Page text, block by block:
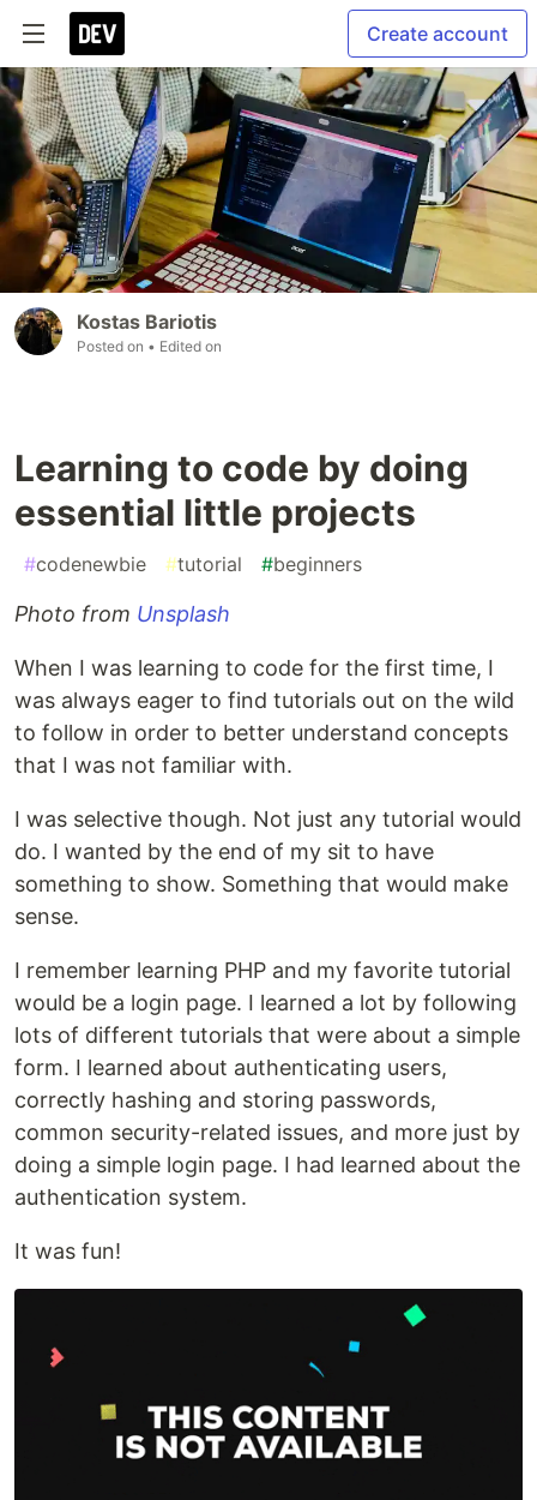
Create account
Kostas Bariotis
Posted on • Edited on
Learning to code by doing
essential little projects
#codenewbie #tutorial #beginners
Photo from Unsplash
When I was learning to code for the first time, I
was always eager to find tutorials out on the wild
to follow in order to better understand concepts
that I was not familiar with.
I was selective though. Not just any tutorial would
do. I wanted by the end of my sit to have
something to show. Something that would make
sense.
I remember learning PHP and my favorite tutorial
would be a login page. I learned a lot by following
lots of different tutorials that were about a simple
form. I learned about authenticating users,
correctly hashing and storing passwords,
common security-related issues, and more just by
doing a simple login page. I had learned about the
authentication system.
It was fun!